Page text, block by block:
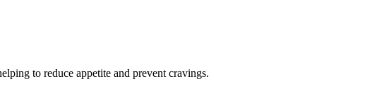
to reduce appetite and prevent cravings.